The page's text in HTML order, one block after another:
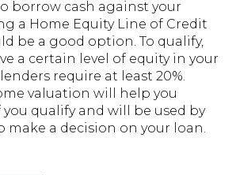
borrow cash against your
a Home Equity Line of Credit
be a good option. To qualify,
a certain level of equity in your
require at least 20%.
valuation will help you
qualify and will be used by
make a decision on your loan.